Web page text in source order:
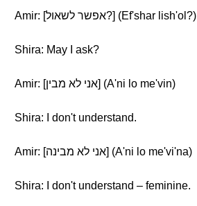
Amir: [אפשר לשאול?] (Ef'shar lish'ol?)
Shira: May I ask?
Amir: [אני לא מבין] (A'ni lo me'vin)
Shira: I don't understand.
Amir: [אני לא מבינה] (A'ni lo me'vi'na)
Shira: I don't understand – feminine.